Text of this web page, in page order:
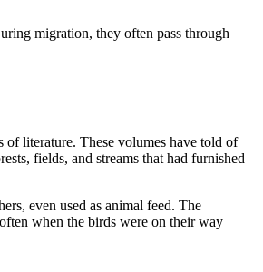
migration, they often pass through
literature. These volumes have told of
fields, and streams that had furnished
even used as animal feed. The
when the birds were on their way